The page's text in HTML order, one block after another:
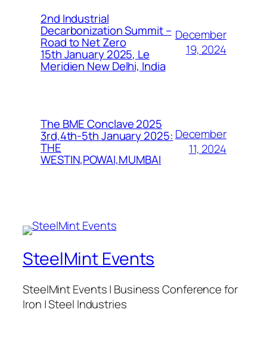
2nd Industrial
Decarbonization Summit –
Road to Net Zero
15th January 2025, Le
Meridien New Delhi, India
December
19, 2024
The BME Conclave 2025
3rd,4th-5th January 2025:
THE
WESTIN,POWAI,MUMBAI
December
11, 2024
SteelMint Events
SteelMint Events | Business Conference for
Iron | Steel Industries